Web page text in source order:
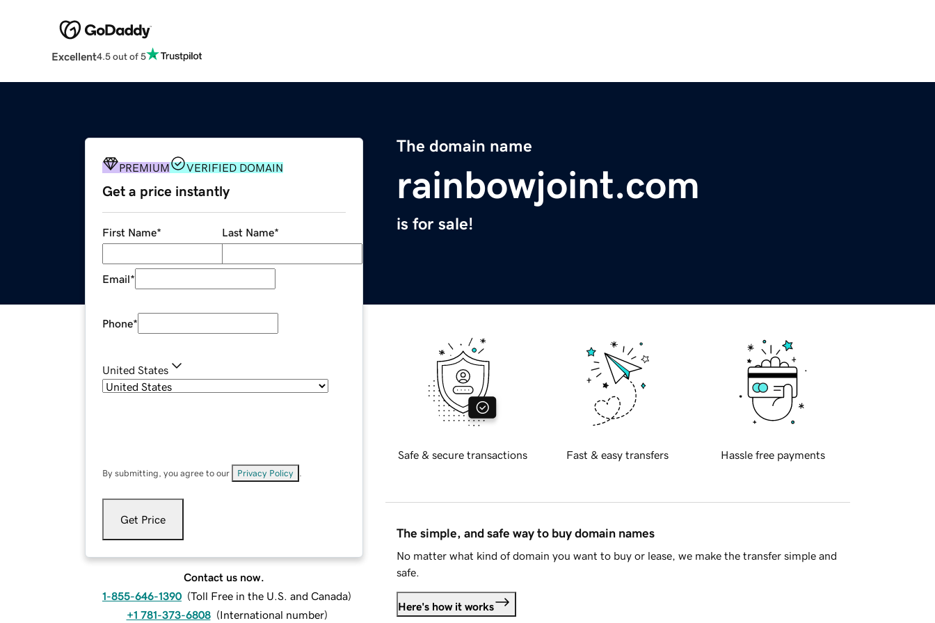
Excellent4.5 out of 5
The domain name
rainbowjoint.com
is for sale!
PREMIUM VERIFIED DOMAIN
Get a price instantly
First Name* Last Name*
Email*
Phone*
United States
By submitting, you agree to our Privacy Policy
Get Price
Contact us now.
1-855-646-1390 (Toll Free in the U.S. and Canada)
+1 781-373-6808 (International number)
Safe & secure transactions Fast & easy transfers Hassle free payments
The simple, and safe way to buy domain names
No matter what kind of domain you want to buy or lease, we make the transfer simple and
safe.
Here's how it works